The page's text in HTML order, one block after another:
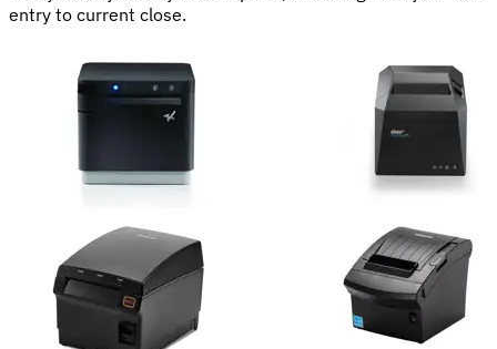
entry to current close.